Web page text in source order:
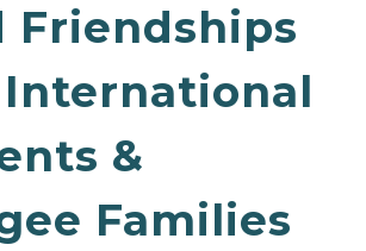
Friendships
&
Families